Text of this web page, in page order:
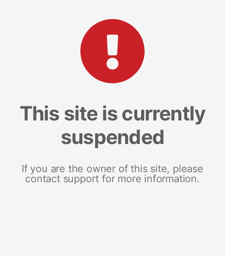
This site is currently
suspended
If you are the owner of this site, please
contact support for more information.